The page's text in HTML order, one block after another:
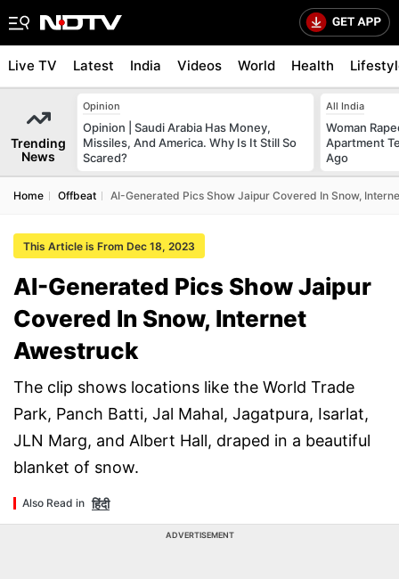
Live TV Latest India Videos World Health
Trending
News
Opinion
Opinion | Saudi Arabia Has Money,
Missiles, And America. Why Is It Still So
Scared?
All India
Woman
Apartment
Ago
Home Offbeat AI-Generated Pics Show Jaipur Covered In Snow,
This Article is From Dec 18, 2023
AI-Generated Pics Show Jaipur
Covered In Snow, Internet
Awestruck
The clip shows locations like the World Trade
Park, Panch Batti, Jal Mahal, Jagatpura, Isarlat,
JLN Marg, and Albert Hall, draped in a beautiful
blanket of snow.
Also Read in हिंदी
ADVERTISEMENT